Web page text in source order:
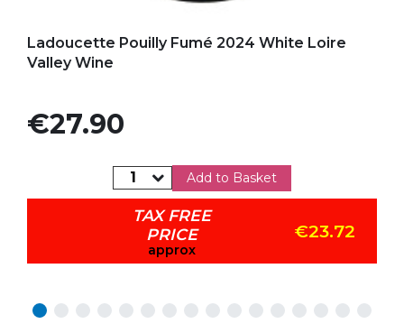
Ladoucette Pouilly Fumé 2024 White Loire
Valley Wine
Price
€27.90
Add to Basket
TAX FREE
PRICE
approx
€23.72